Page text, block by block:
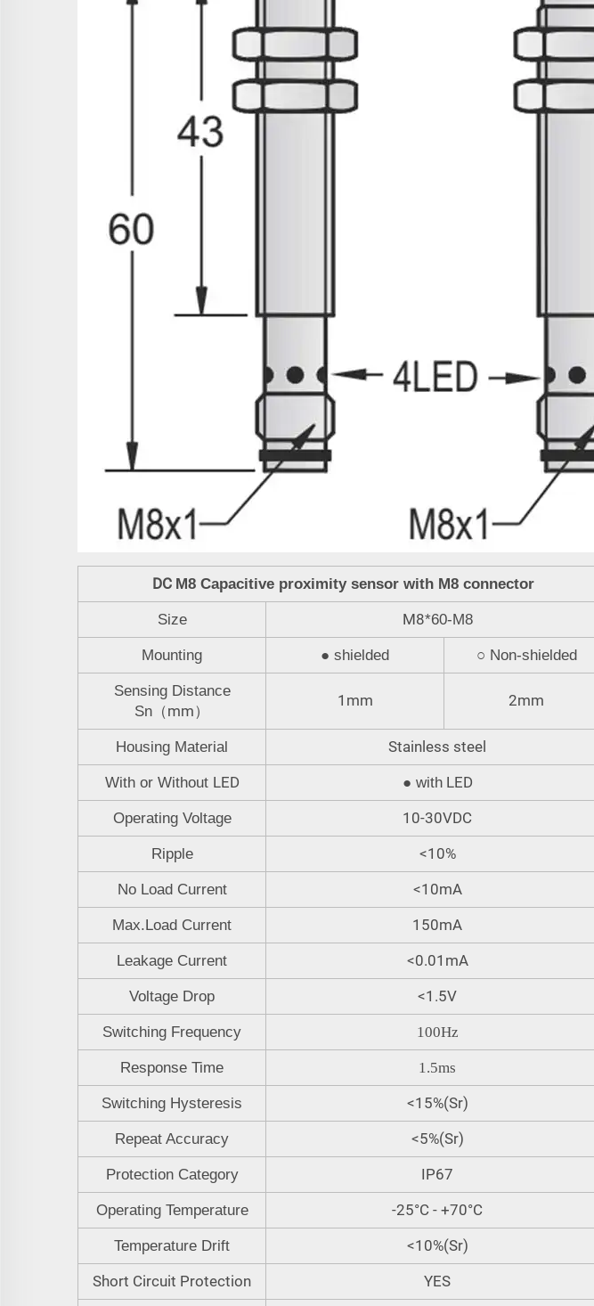
DC M8 Capacitive proximity sensor with M8 connector
Size M8*60-M8
Mounting ● shielded ○ Non-shielded
Sensing Distance
Sn （mm）
1mm 2mm
Housing Material Stainless steel
With or Without LED ● withLED
Operating Voltage 10-30VDC
Ripple <10%
No Load Current <10mA
Max.Load Current 150mA
Leakage Current <0.01mA
Voltage Drop <1.5V
Switching Frequency 100Hz
Response Time 1.5ms
Switching Hysteresis <15%(Sr)
Repeat Accuracy <5%(Sr)
Protection Category IP67
Operating Temperature -25°C - +70°C
Temperature Drift
<10%(Sr)
Short Circuit Protection
YES